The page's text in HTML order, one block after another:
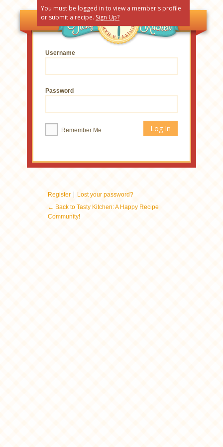
You must be logged in to view a member's profile
or submit a recipe. Sign Up?
Username
Password
Remember Me
Register | Lost your password?
← Back to Tasty Kitchen: A Happy Recipe
Community!